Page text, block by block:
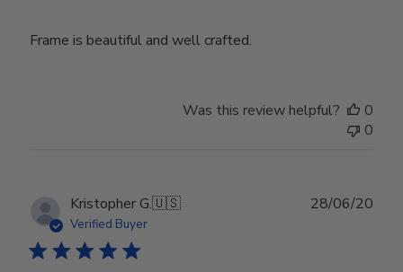
Frame is beautiful and well crafted.
Was this review helpful?
0
0
Kristopher G.🇺🇸
Verified Buyer
28/06/20